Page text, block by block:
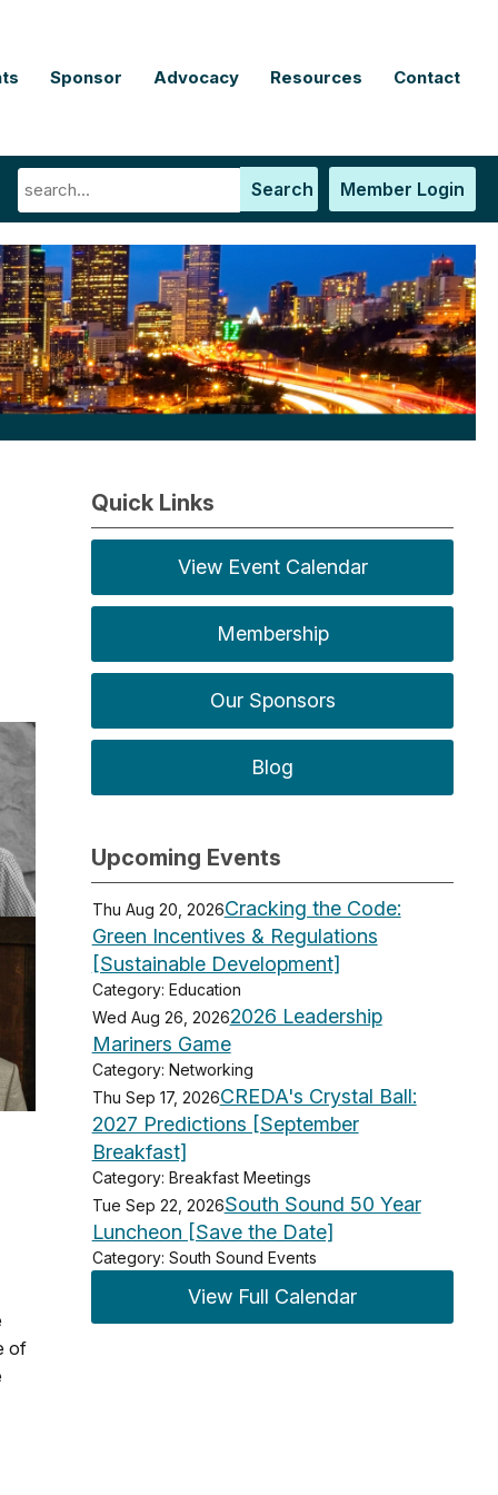
Sponsor Advocacy Resources Contact
Member Login
Search
of
Quick Links
View Event Calendar
Membership
Our Sponsors
Blog
Upcoming Events
Thu Aug 20, 2026Cracking the Code:
Green Incentives & Regulations
[Sustainable Development]
Category: Education
Wed Aug 26, 20262026 Leadership
Mariners Game
Category: Networking
Thu Sep 17, 2026CREDA's Crystal Ball:
2027 Predictions [September
Breakfast]
Category: Breakfast Meetings
Tue Sep 22, 2026South Sound 50 Year
Luncheon [Save the Date]
Category: South Sound Events
View Full Calendar